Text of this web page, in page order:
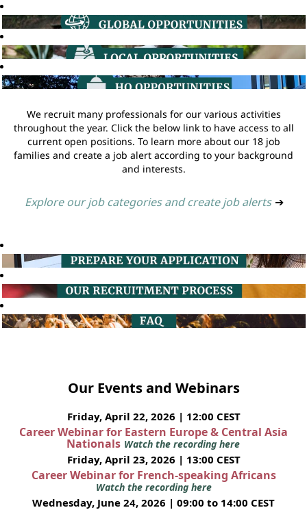
We recruit many professionals for our various activities
throughout the year. Click the below link to have access to all
current open positions. To learn more about our 18 job
families and create a job alert according to your background
and interests.
Explore our job categories and create job alerts ➔
Our Events and Webinars
Friday, April 22, 2026 | 12:00 CEST
Career Webinar for Eastern Europe & Central Asia
Nationals Watch the recording here
Friday, April 23, 2026 | 13:00 CEST
Career Webinar for French-speaking Africans
Watch the recording here
Wednesday, June 24, 2026 | 09:00 to 14:00 CEST